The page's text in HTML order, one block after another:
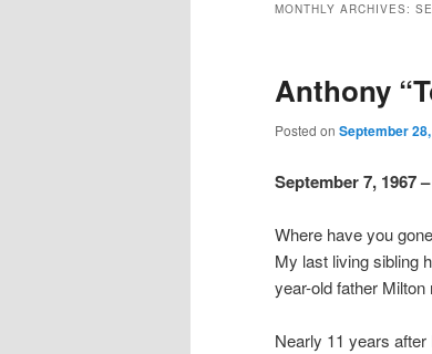
MONTHLY ARCHIVES:
Anthony
Posted on September
September 7, 1967
Where have you
My last living sibling
year-old father Milton
Nearly 11 years